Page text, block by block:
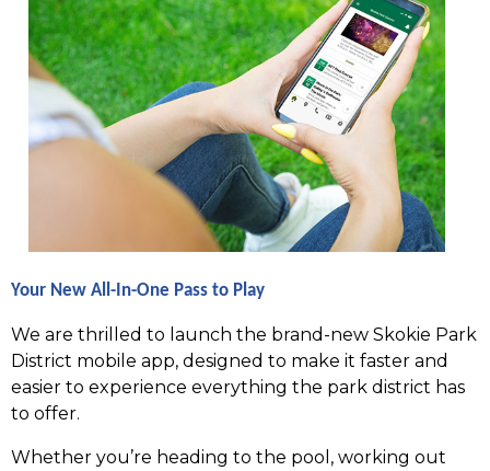
Your New All-In-One Pass to Play
We are thrilled to launch the brand-new Skokie Park
District mobile app, designed to make it faster and
easier to experience everything the park district has
to offer.
Whether you’re heading to the pool, working out